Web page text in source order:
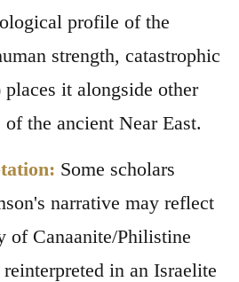
profile of the
strength, catastrophic
it alongside other
the ancient Near East.
Some scholars
narrative may reflect
of Canaanite/Philistine
in an Israelite